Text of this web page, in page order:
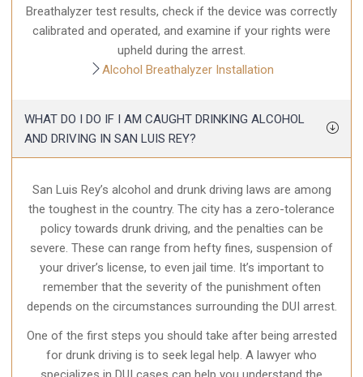
Breathalyzer test results, check if the device was correctly
calibrated and operated, and examine if your rights were
upheld during the arrest.
Alcohol Breathalyzer Installation
WHAT DO I DO IF I AM CAUGHT DRINKING ALCOHOL
AND DRIVING IN SAN LUIS REY?
San Luis Rey’s alcohol and drunk driving laws are among
the toughest in the country. The city has a zero-tolerance
policy towards drunk driving, and the penalties can be
severe. These can range from hefty fines, suspension of
your driver’s license, to even jail time. It’s important to
remember that the severity of the punishment often
depends on the circumstances surrounding the DUI arrest.
One of the first steps you should take after being arrested
for drunk driving is to seek legal help. A lawyer who